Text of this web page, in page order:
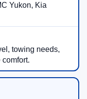
Yukon, Kia
towing needs,